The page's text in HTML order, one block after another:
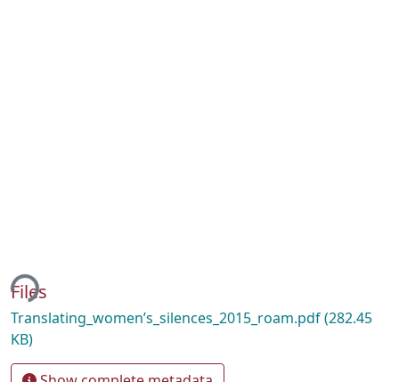
Files
Translating_women’s_silences_2015_roam.pdf(282.45
KB)